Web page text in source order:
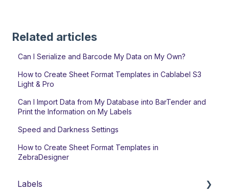
Related articles
Can I Serialize and Barcode My Data on My Own?
How to Create Sheet Format Templates in Cablabel S3
Light & Pro
Can I Import Data from My Database into BarTender and
Print the Information on My Labels
Speed and Darkness Settings
How to Create Sheet Format Templates in
ZebraDesigner
Labels